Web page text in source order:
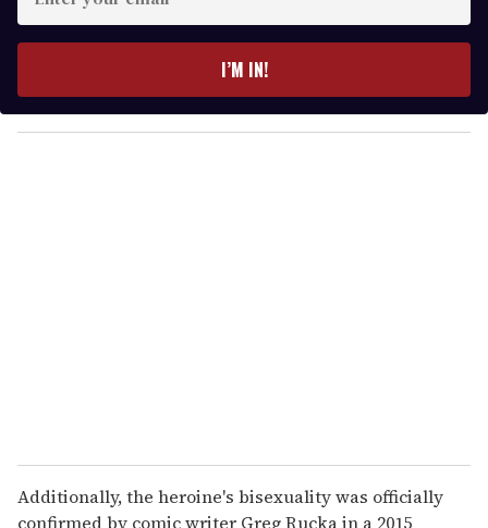
y
o
I’M IN!
Additionally, the heroine's bisexuality was officially
confirmed by comic writer Greg Rucka in a 2015